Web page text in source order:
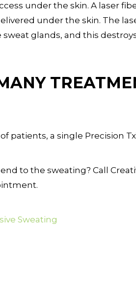
under the skin. A laser
under the skin. The
sweat glands, and this
patients, a single Precision
to the sweating? Call
Sweating